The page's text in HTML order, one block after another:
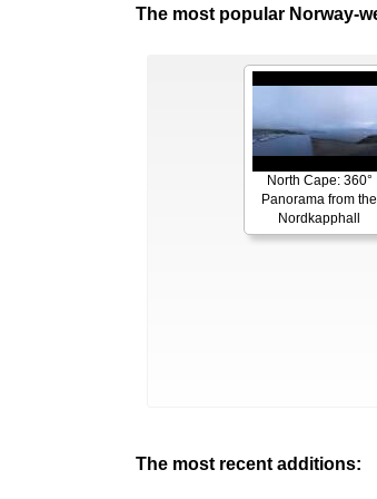
The most popular Norway-
North Cape: 360°
Panorama from the
Nordkapphall
The most recent additions: